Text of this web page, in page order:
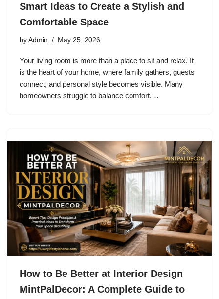
Smart Ideas to Create a Stylish and
Comfortable Space
by Admin May 25, 2026
Your living room is more than a place to sit and relax. It
is the heart of your home, where family gathers, guests
connect, and personal style becomes visible. Many
homeowners struggle to balance comfort,…
How to Be Better at Interior Design
MintPalDecor: A Complete Guide to